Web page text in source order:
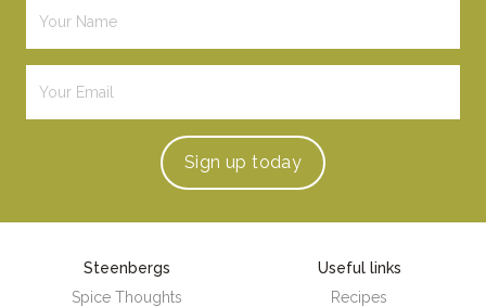
Sign up today
Steenbergs
Spice Thoughts
Useful links
Recipes